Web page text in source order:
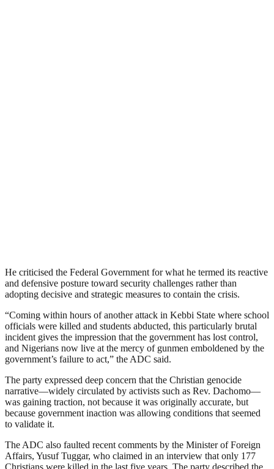
He criticised the Federal Government for what he termed its reactive
and defensive posture toward security challenges rather than
adopting decisive and strategic measures to contain the crisis.
“Coming within hours of another attack in Kebbi State where school
officials were killed and students abducted, this particularly brutal
incident gives the impression that the government has lost control,
and Nigerians now live at the mercy of gunmen emboldened by the
government’s failure to act,” the ADC said.
The party expressed deep concern that the Christian genocide
narrative—widely circulated by activists such as Rev. Dachomo—
was gaining traction, not because it was originally accurate, but
because government inaction was allowing conditions that seemed
to validate it.
The ADC also faulted recent comments by the Minister of Foreign
Affairs, Yusuf Tuggar, who claimed in an interview that only 177